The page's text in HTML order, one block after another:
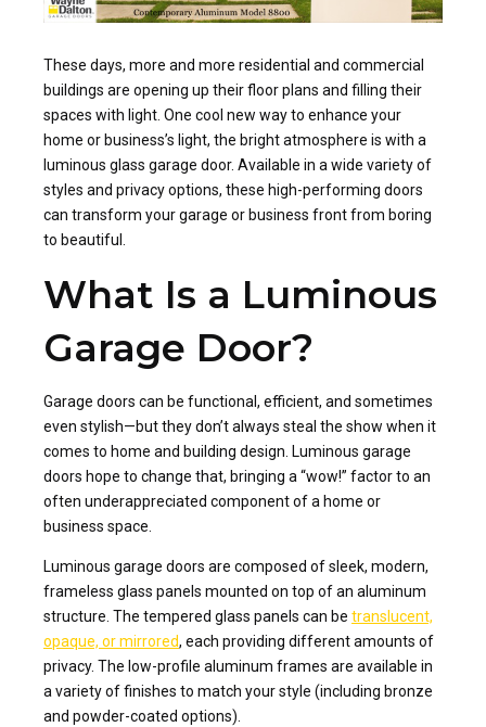
These days, more and more residential and commercial
buildings are opening up their floor plans and filling their
spaces with light. One cool new way to enhance your
home or business’s light, the bright atmosphere is with a
luminous glass garage door. Available in a wide variety of
styles and privacy options, these high-performing doors
can transform your garage or business front from boring
to beautiful.
What Is a Luminous
Garage Door?
Garage doors can be functional, efficient, and sometimes
even stylish—but they don’t always steal the show when it
comes to home and building design. Luminous garage
doors hope to change that, bringing a “wow!” factor to an
often underappreciated component of a home or
business space.
Luminous garage doors are composed of sleek, modern,
frameless glass panels mounted on top of an aluminum
structure. The tempered glass panels can be translucent,
opaque, or mirrored, each providing different amounts of
privacy. The low-profile aluminum frames are available in
a variety of finishes to match your style (including bronze
and powder-coated options).